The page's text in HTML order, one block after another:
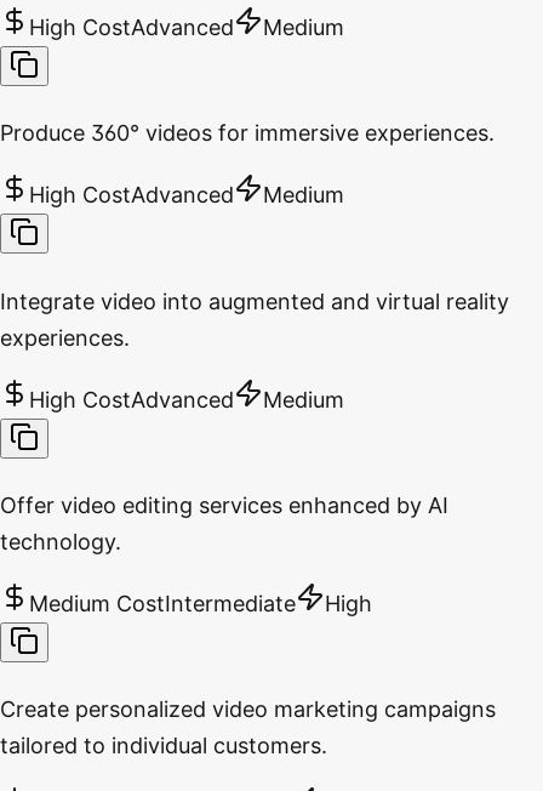
High CostAdvanced Medium
Produce 360° videos for immersive experiences.
High CostAdvanced Medium
Integrate video into augmented and virtual reality
experiences.
High CostAdvanced Medium
Offer video editing services enhanced by AI
technology.
Medium CostIntermediate High
Create personalized video marketing campaigns
tailored to individual customers.